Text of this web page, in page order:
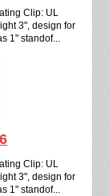
Clip: UL
3", design for
1" standof...
Clip: UL
3", design for
1" standof...